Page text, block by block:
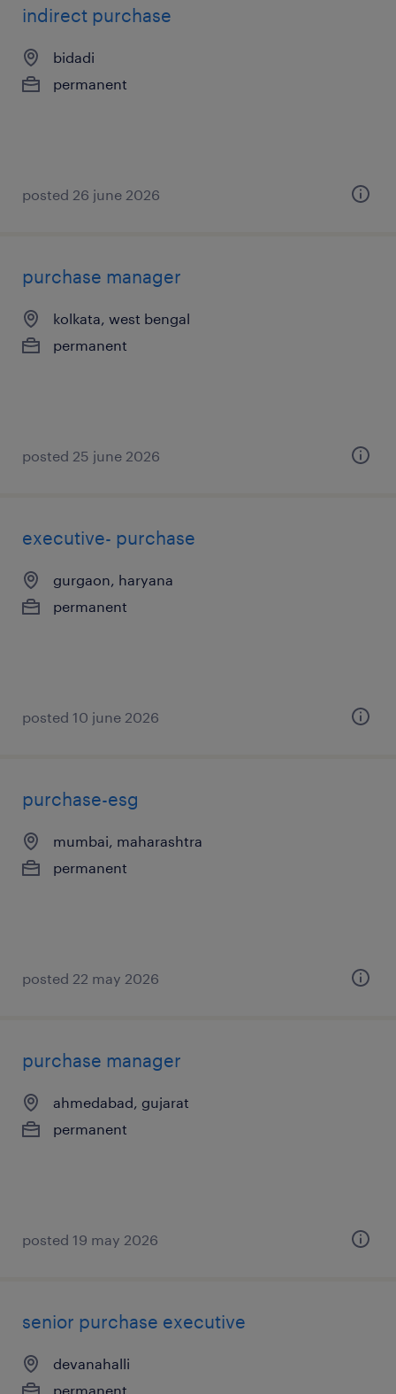
indirect purchase
bidadi
permanent
posted 26 june 2026
purchase manager
kolkata, west bengal
permanent
posted 25 june 2026
executive- purchase
gurgaon, haryana
permanent
posted 10 june 2026
purchase-esg
mumbai, maharashtra
permanent
posted 22 may 2026
purchase manager
ahmedabad, gujarat
permanent
posted 19 may 2026
senior purchase executive
devanahalli
permanent